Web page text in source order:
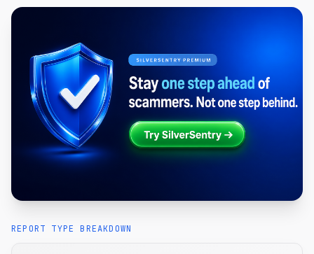
REPORT TYPE BREAKDOWN